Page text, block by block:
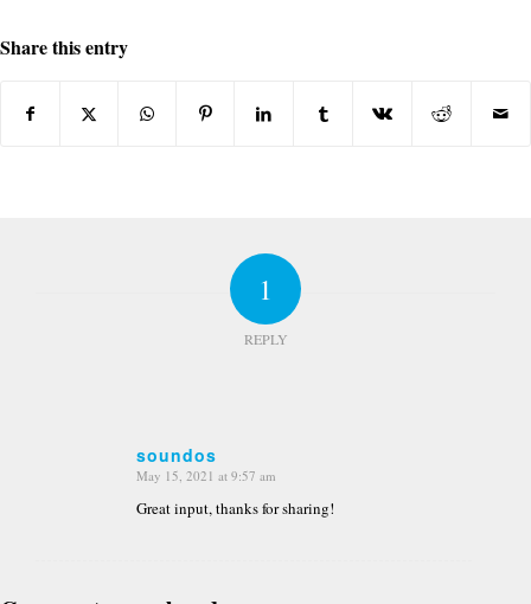
Share this entry
1
REPLY
soundos
says:
May 15, 2021 at 9:57 am
Great input, thanks for sharing!